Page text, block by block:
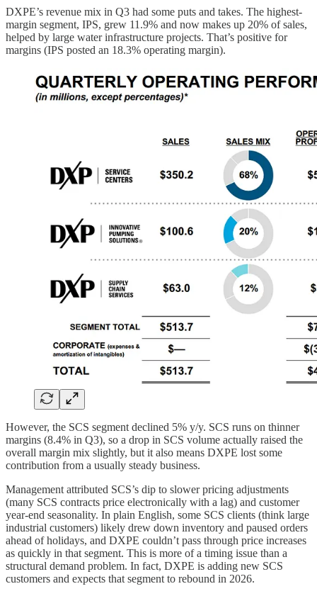
DXPE’s revenue mix in Q3 had some puts and takes. The highest-
margin segment, IPS, grew 11.9% and now makes up 20% of sales,
helped by large water infrastructure projects. That’s positive for
margins (IPS posted an 18.3% operating margin).
However, the SCS segment declined 5% y/y. SCS runs on thinner
margins (8.4% in Q3), so a drop in SCS volume actually raised the
overall margin mix slightly, but it also means DXPE lost some
contribution from a usually steady business.
Management attributed SCS’s dip to slower pricing adjustments
(many SCS contracts price electronically with a lag) and customer
year-end seasonality. In plain English, some SCS clients (think large
industrial customers) likely drew down inventory and paused orders
ahead of holidays, and DXPE couldn’t pass through price increases
as quickly in that segment. This is more of a timing issue than a
structural demand problem. In fact, DXPE is adding new SCS
customers and expects that segment to rebound in 2026.